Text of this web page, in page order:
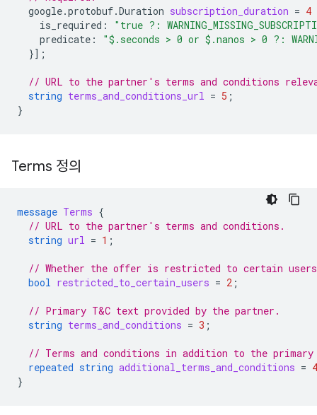
google.protobuf.Duration subscription_duration = 4
is_required :
"true ?:
predicate :
"$.seconds > 0 or $.nanos > 0 ?:
}];
// URL to the partner's terms and conditions
string terms_and_conditions_url = 5 ;
}
Terms 정의
message Terms {
// URL to the partner's terms and conditions.
string url = 1 ;
// Whether the offer is restricted to certain
bool restricted_to_certain_users = 2 ;
// Primary T&C text provided by the partner.
string terms_and_conditions = 3 ;
// Terms and conditions in addition to the primary
repeated string additional_terms_and_conditions = 4
}